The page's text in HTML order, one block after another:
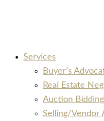
Services
Buyer’s
Real Estate
Auction
Selling/Vendor